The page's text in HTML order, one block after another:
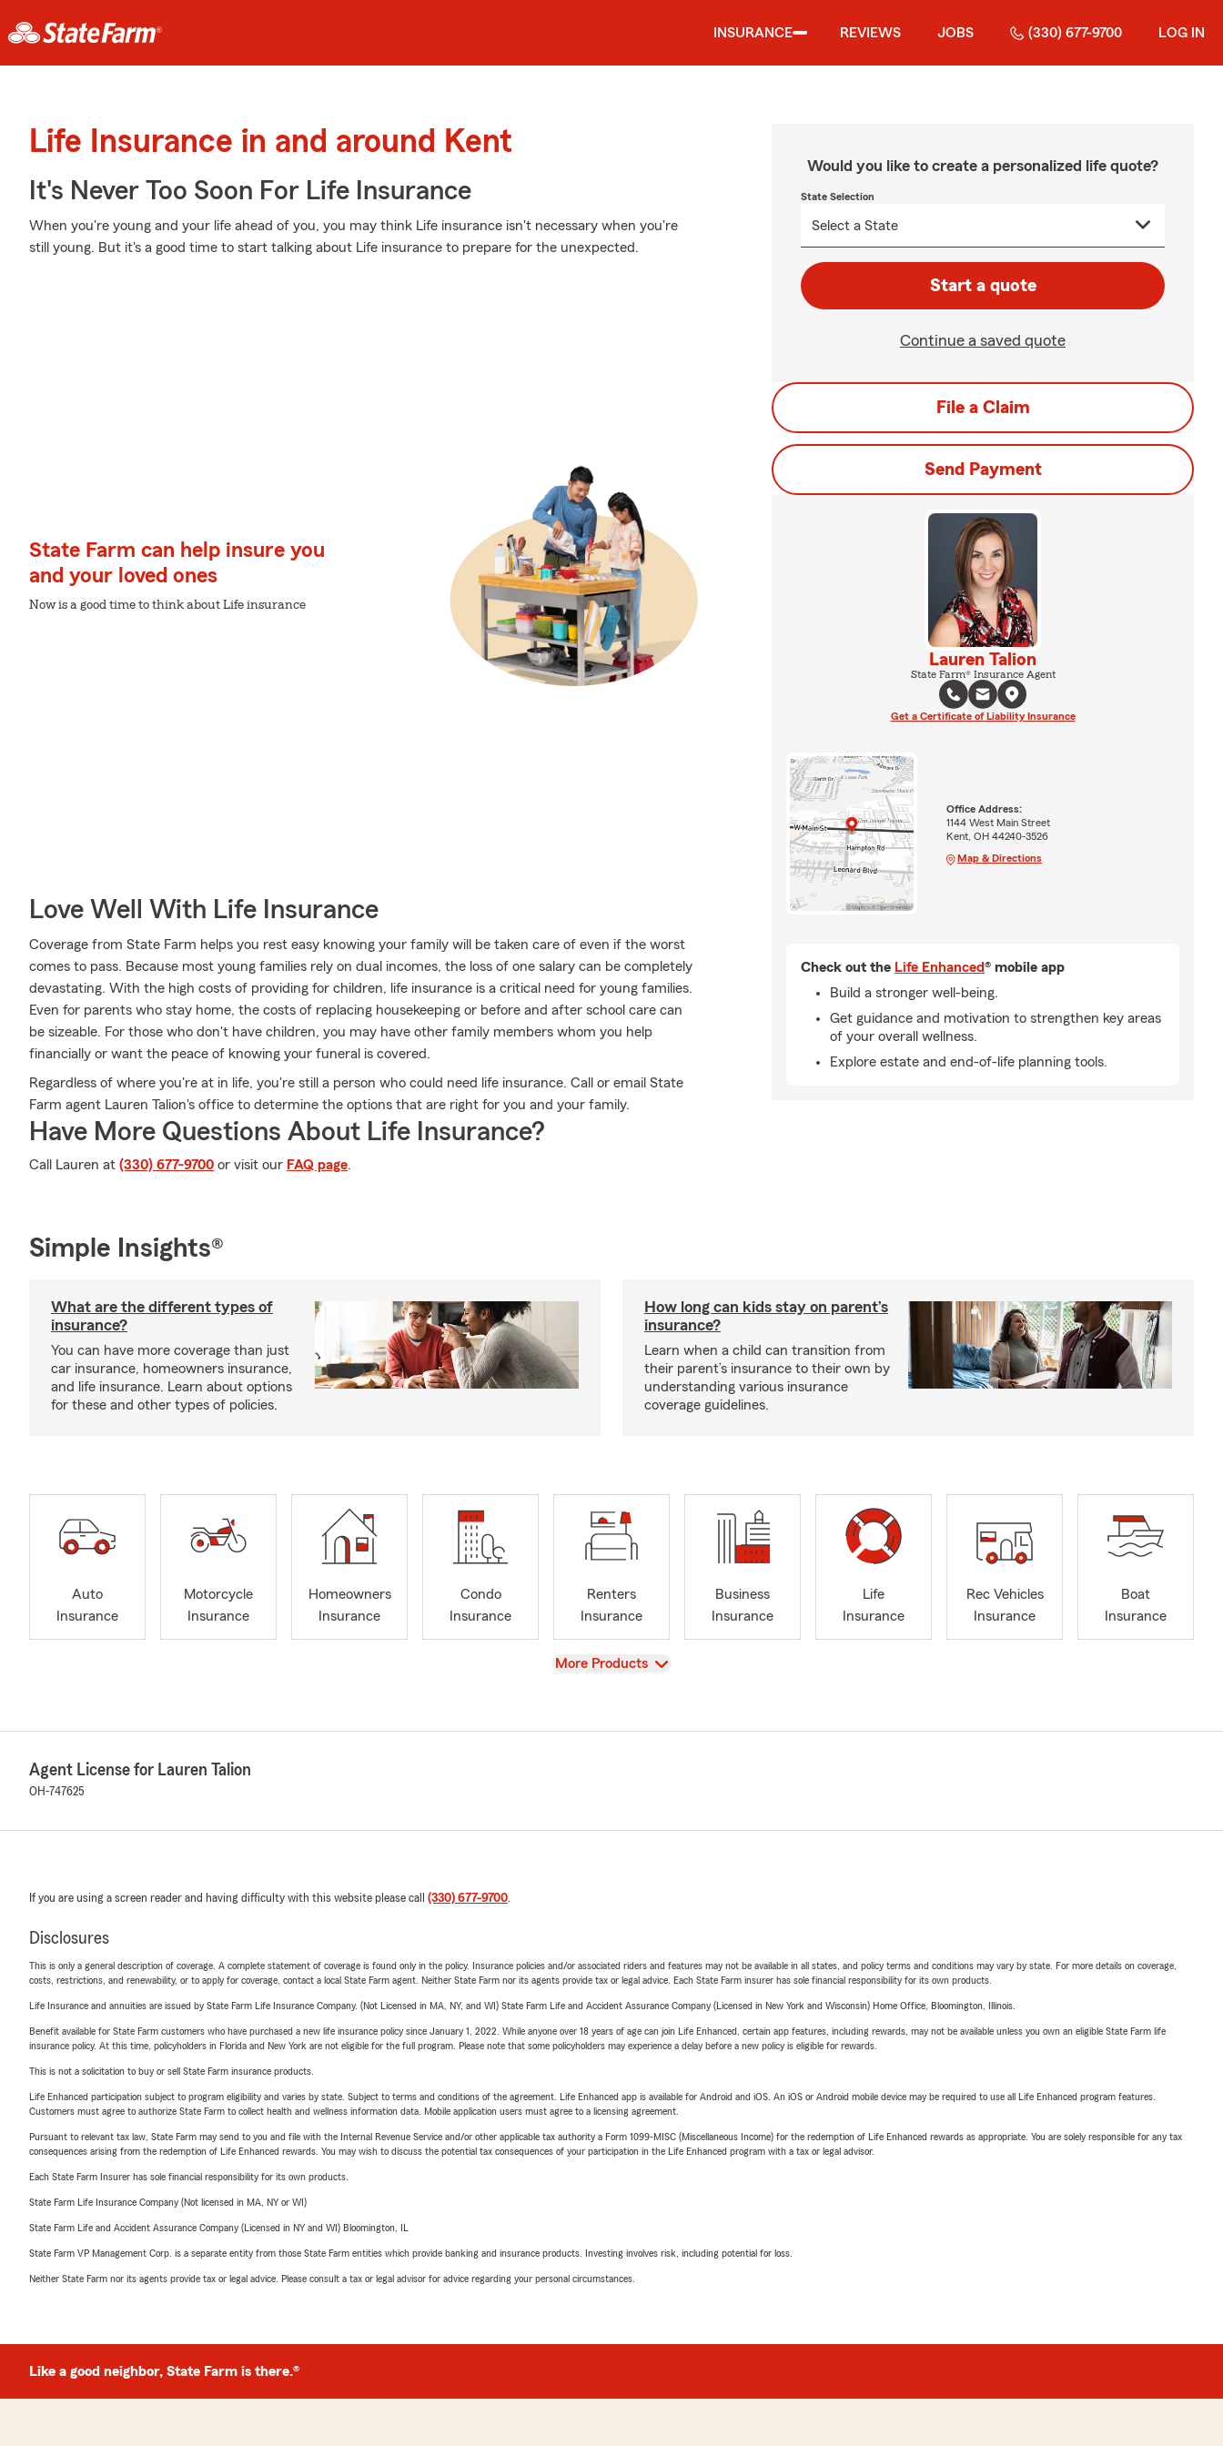
INSURANCE REVIEWS JOBS (330) 677-9700 LOG IN
Life Insurance in and around Kent
It's Never Too Soon For Life Insurance
When you're young and your life ahead of you, you may think Life insurance isn't necessary when you're
still young. But it's a good time to start talking about Life insurance to prepare for the unexpected.
State Farm can help insure you
and your loved ones
Now is a good time to think about Life insurance
Love Well With Life Insurance
Coverage from State Farm helps you rest easy knowing your family will be taken care of even if the worst
comes to pass. Because most young families rely on dual incomes, the loss of one salary can be completely
devastating. With the high costs of providing for children, life insurance is a critical need for young families.
Even for parents who stay home, the costs of replacing housekeeping or before and after school care can
be sizeable. For those who don't have children, you may have other family members whom you help
financially or want the peace of knowing your funeral is covered.
Regardless of where you're at in life, you're still a person who could need life insurance. Call or email State
Farm agent Lauren Talion's office to determine the options that are right for you and your family.
Have More Questions About Life Insurance?
Call Lauren at (330) 677-9700 or visit our FAQ page.
Would you like to create a personalized life quote?
State Selection
Start a quote
Continue a saved quote
File a Claim
Send Payment
Lauren Talion
State Farm® Insurance Agent
Get a Certificate of Liability Insurance
Office Address:
1144 West Main Street
Kent, OH 44240-3526
Map & Directions
Check out the Life Enhanced® mobile app
Build a stronger well-being.
Get guidance and motivation to strengthen key areas
of your overall wellness.
Explore estate and end-of-life planning tools.
Simple Insights®
What are the different types of
insurance?
You can have more coverage than just
car insurance, homeowners insurance,
and life insurance. Learn about options
for these and other types of policies.
How long can kids stay on parent’s
insurance?
Learn when a child can transition from
their parent’s insurance to their own by
understanding various insurance
coverage guidelines.
Auto
Insurance
Motorcycle
Insurance
Homeowners
Insurance
Condo
Insurance
Renters
Insurance
Business
Insurance
Life
Insurance
Rec Vehicles
Insurance
Boat
Insurance
View
More Products
Agent License for Lauren Talion
OH-747625
If you are using a screen reader and having difficulty with this website please call (330) 677-9700.
Disclosures
This is only a general description of coverage. A complete statement of coverage is found only in the policy. Insurance policies and/or associated riders and features may not be available in all states, and policy terms and conditions may vary by state. For more details on coverage,
costs, restrictions, and renewability, or to apply for coverage, contact a local State Farm agent. Neither State Farm nor its agents provide tax or legal advice. Each State Farm insurer has sole financial responsibility for its own products.
Life Insurance and annuities are issued by State Farm Life Insurance Company. (Not Licensed in MA, NY, and WI) State Farm Life and Accident Assurance Company (Licensed in New York and Wisconsin) Home Office, Bloomington, Illinois.
Benefit available for State Farm customers who have purchased a new life insurance policy since January 1, 2022. While anyone over 18 years of age can join Life Enhanced, certain app features, including rewards, may not be available unless you own an eligible State Farm life
insurance policy. At this time, policyholders in Florida and New York are not eligible for the full program. Please note that some policyholders may experience a delay before a new policy is eligible for rewards.
This is not a solicitation to buy or sell State Farm insurance products.
Life Enhanced participation subject to program eligibility and varies by state. Subject to terms and conditions of the agreement. Life Enhanced app is available for Android and iOS. An iOS or Android mobile device may be required to use all Life Enhanced program features.
Customers must agree to authorize State Farm to collect health and wellness information data. Mobile application users must agree to a licensing agreement.
Pursuant to relevant tax law, State Farm may send to you and file with the Internal Revenue Service and/or other applicable tax authority a Form 1099-MISC (Miscellaneous Income) for the redemption of Life Enhanced rewards as appropriate. You are solely responsible for any tax
consequences arising from the redemption of Life Enhanced rewards. You may wish to discuss the potential tax consequences of your participation in the Life Enhanced program with a tax or legal advisor.
Each State Farm Insurer has sole financial responsibility for its own products.
State Farm Life Insurance Company (Not licensed in MA, NY or WI)
State Farm Life and Accident Assurance Company (Licensed in NY and WI) Bloomington, IL
State Farm VP Management Corp. is a separate entity from those State Farm entities which provide banking and insurance products. Investing involves risk, including potential for loss.
Neither State Farm nor its agents provide tax or legal advice. Please consult a tax or legal advisor for advice regarding your personal circumstances.
Like a good neighbor, State Farm is there.®